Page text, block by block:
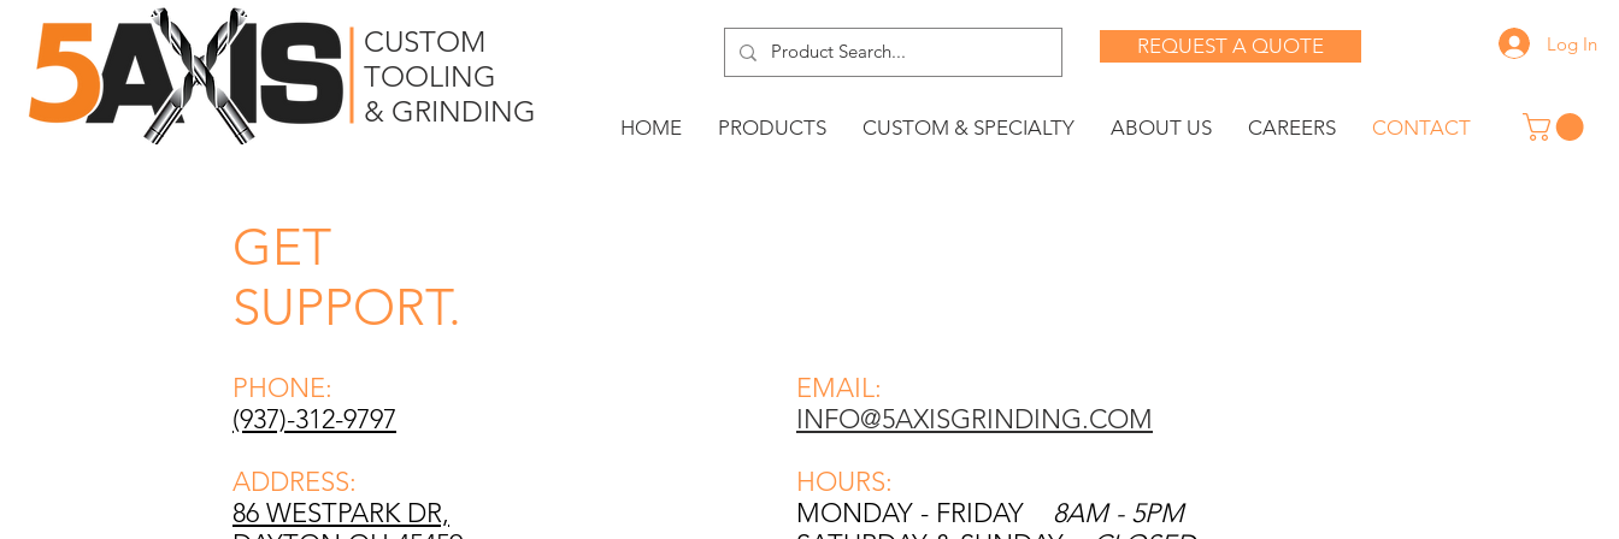
CUSTOM
TOOLING
& GRINDING
REQUEST A QUOTE Log In
HOME PRODUCTS CUSTOM & SPECIALTY ABOUT US CAREERS CONTACT
GET
SUPPORT.
PHONE:
(937)-312-9797
ADDRESS:
86 WESTPARK DR,
EMAIL:
INFO@5AXISGRINDING.COM
HOURS:
MONDAY - FRIDAY 8AM - 5PM